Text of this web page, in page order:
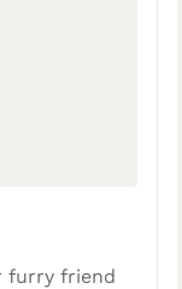
furry friend